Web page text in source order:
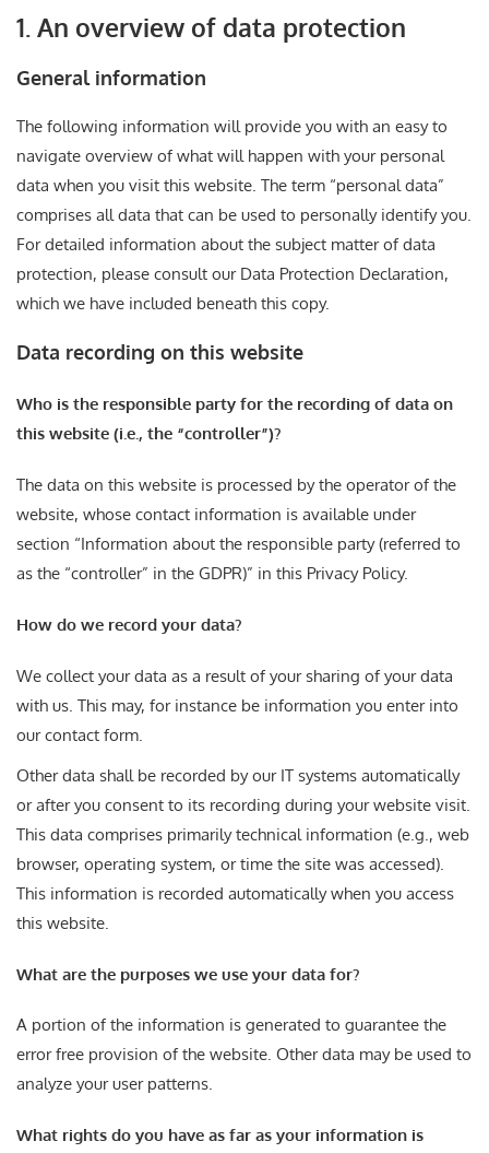
1. An overview of data protection
General information
The following information will provide you with an easy to
navigate overview of what will happen with your personal
data when you visit this website. The term “personal data”
comprises all data that can be used to personally identify you.
For detailed information about the subject matter of data
protection, please consult our Data Protection Declaration,
which we have included beneath this copy.
Data recording on this website
Who is the responsible party for the recording of data on
this website (i.e., the “controller”)?
The data on this website is processed by the operator of the
website, whose contact information is available under
section “Information about the responsible party (referred to
as the “controller” in the GDPR)” in this Privacy Policy.
How do we record your data?
We collect your data as a result of your sharing of your data
with us. This may, for instance be information you enter into
our contact form.
Other data shall be recorded by our IT systems automatically
or after you consent to its recording during your website visit.
This data comprises primarily technical information (e.g., web
browser, operating system, or time the site was accessed).
This information is recorded automatically when you access
this website.
What are the purposes we use your data for?
A portion of the information is generated to guarantee the
error free provision of the website. Other data may be used to
analyze your user patterns.
What rights do you have as far as your information is